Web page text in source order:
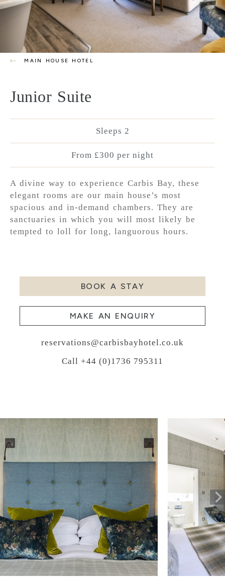
MAIN HOUSE HOTEL
Junior Suite
Sleeps 2
From £300 per night
A divine way to experience Carbis Bay, these
elegant rooms are our main house’s most
spacious and in-demand chambers. They are
sanctuaries in which you will most likely be
tempted to loll for long, languorous hours.
BOOK A STAY
MAKE AN ENQUIRY
reservations@carbisbayhotel.co.uk
Call +44 (0)1736 795311